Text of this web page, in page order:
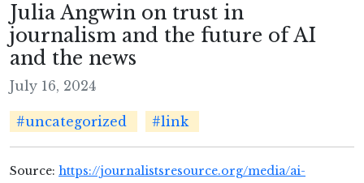
Julia Angwin on trust in
journalism and the future of AI
and the news
July 16, 2024
#uncategorized #link
Source: https://journalistsresource.org/media/ai-